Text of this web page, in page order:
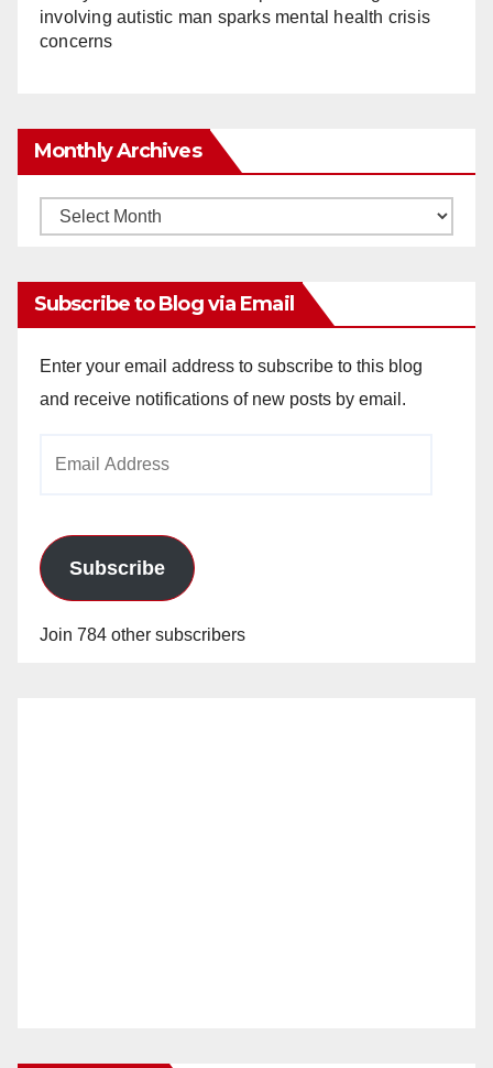
involving autistic man sparks mental health crisis
concerns
Monthly Archives
Monthly
Subscribe to Blog via Email
Enter your email address to subscribe to this blog
and receive notifications of new posts by email.
Subscribe
Join 784 other subscribers